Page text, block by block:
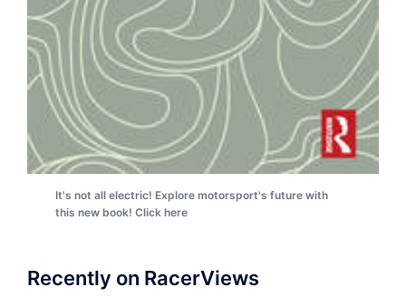
It's not all electric! Explore motorsport's future with
this new book! Click here
Recently on RacerViews